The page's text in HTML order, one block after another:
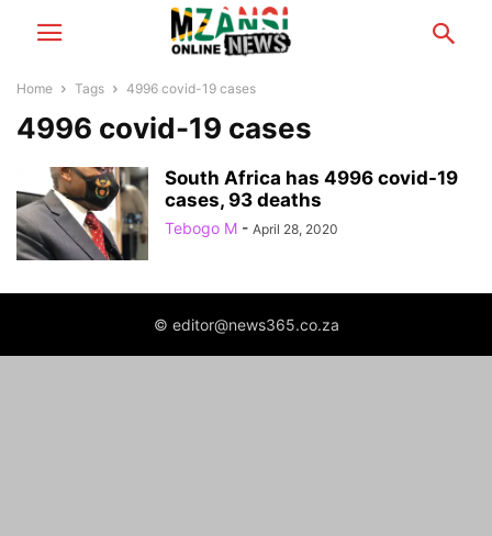
Home Tags 4996 covid-19 cases
4996 covid-19 cases
South Africa has 4996 covid-19
cases, 93 deaths
Tebogo M - April 28, 2020
© editor@news365.co.za